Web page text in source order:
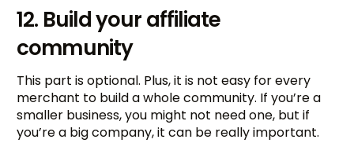
12. Build your affiliate
community
This part is optional. Plus, it is not easy for every
merchant to build a whole community. If you’re a
smaller business, you might not need one, but if
you’re a big company, it can be really important.